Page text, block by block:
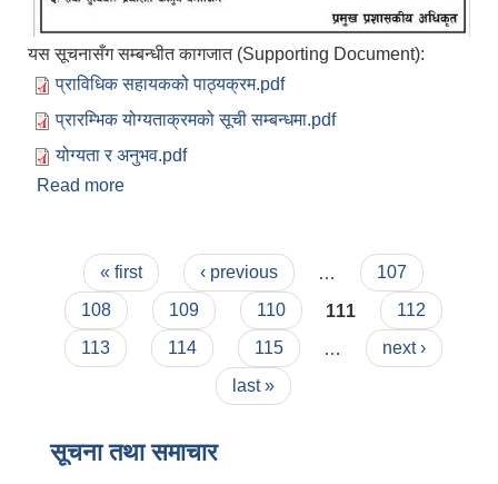
यस सूचनासँग सम्बन्धीत कागजात (Supporting Document):
प्राविधिक सहायकको पाठ्यक्रम.pdf
प्रारम्भिक योग्यताक्रमको सूची सम्बन्धमा.pdf
योग्यता र अनुभव.pdf
Read more
Pages« first ‹ previous
107
108
109 110 111
112
113
114 115
next ›
last »
सूचना तथा समाचार